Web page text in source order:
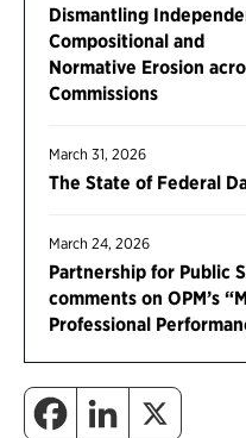
Dismantling
Compositional and
Normative Erosion
Commissions
March 31, 2026
The State of Federal
March 24, 2026
Partnership for Public
comments on OPM’s
Professional